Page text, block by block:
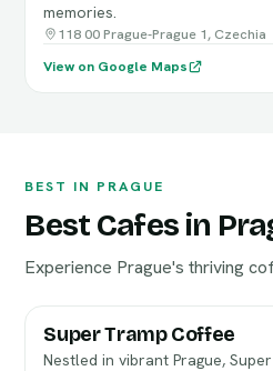
memories.
118 00 Prague-Prague 1, Czechia
View on Google Maps
BEST IN PRAGUE
Best Cafes in
Experience Prague's thriving
Super Tramp Coffee
Nestled in vibrant Prague,